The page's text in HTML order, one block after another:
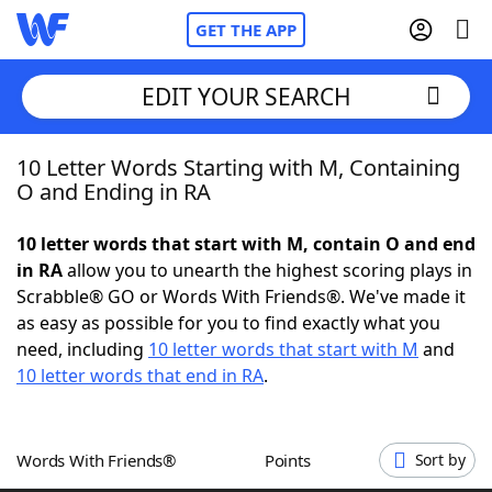
GET THE APP
Home
NYT Crossplay Cheat
ScrabbleHelpers
Word GamesHelpers
EDIT YOUR SEARCH
10 Letter Words Starting with M, Containing
O and Ending in RA
10 letter words that start with M, contain O and end
in RAallow you to unearth the highest scoring plays in
Scrabble® GO or Words With Friends®. We've made it
as easy as possible for you to find exactly what you
need, including 10 letter words that start with M and
10 letter words that end in RA.
Words With Friends® Points Sort by